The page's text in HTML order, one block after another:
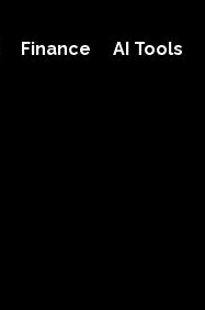
Finance AI Tools